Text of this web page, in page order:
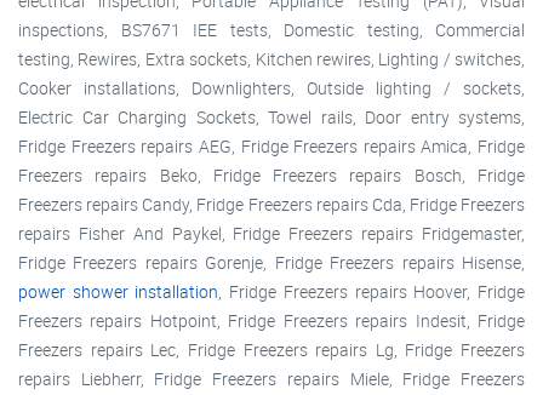
inspections, BS7671 IEE tests, Domestic testing, Commercial
testing, Rewires, Extra sockets, Kitchen rewires, Lighting / switches,
Cooker installations, Downlighters, Outside lighting / sockets,
Electric Car Charging Sockets, Towel rails, Door entry systems,
Fridge Freezers repairs AEG, Fridge Freezers repairs Amica, Fridge
Freezers repairs Beko, Fridge Freezers repairs Bosch, Fridge
Freezers repairs Candy, Fridge Freezers repairs Cda, Fridge Freezers
repairs Fisher And Paykel, Fridge Freezers repairs Fridgemaster,
Fridge Freezers repairs Gorenje, Fridge Freezers repairs Hisense,
power shower installation, Fridge Freezers repairs Hoover, Fridge
Freezers repairs Hotpoint, Fridge Freezers repairs Indesit, Fridge
Freezers repairs Lec, Fridge Freezers repairs Lg, Fridge Freezers
repairs Liebherr, Fridge Freezers repairs Miele, Fridge Freezers